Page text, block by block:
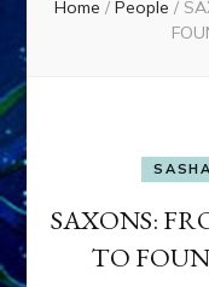
Home / People /
SAXONS:
TO